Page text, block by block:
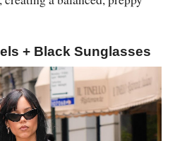
+ Black Sunglasses